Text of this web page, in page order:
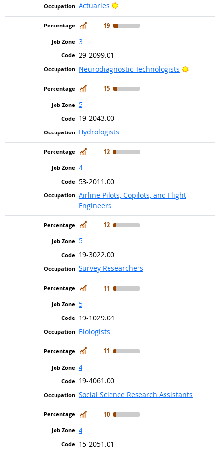
Actuaries Bright Outlook
In Demand
19
3
29-2099.01
Neurodiagnostic Technologists
Bright
In Demand
15
5
19-2043.00
Hydrologists
In Demand
12
4
53-2011.00
Airline Pilots, Copilots, and Flight
Engineers
In Demand
12
5
19-3022.00
Survey Researchers
In Demand
11
5
19-1029.04
Biologists
In Demand
11
4
19-4061.00
Social Science Research Assistants
In Demand
10
4
15-2051.01